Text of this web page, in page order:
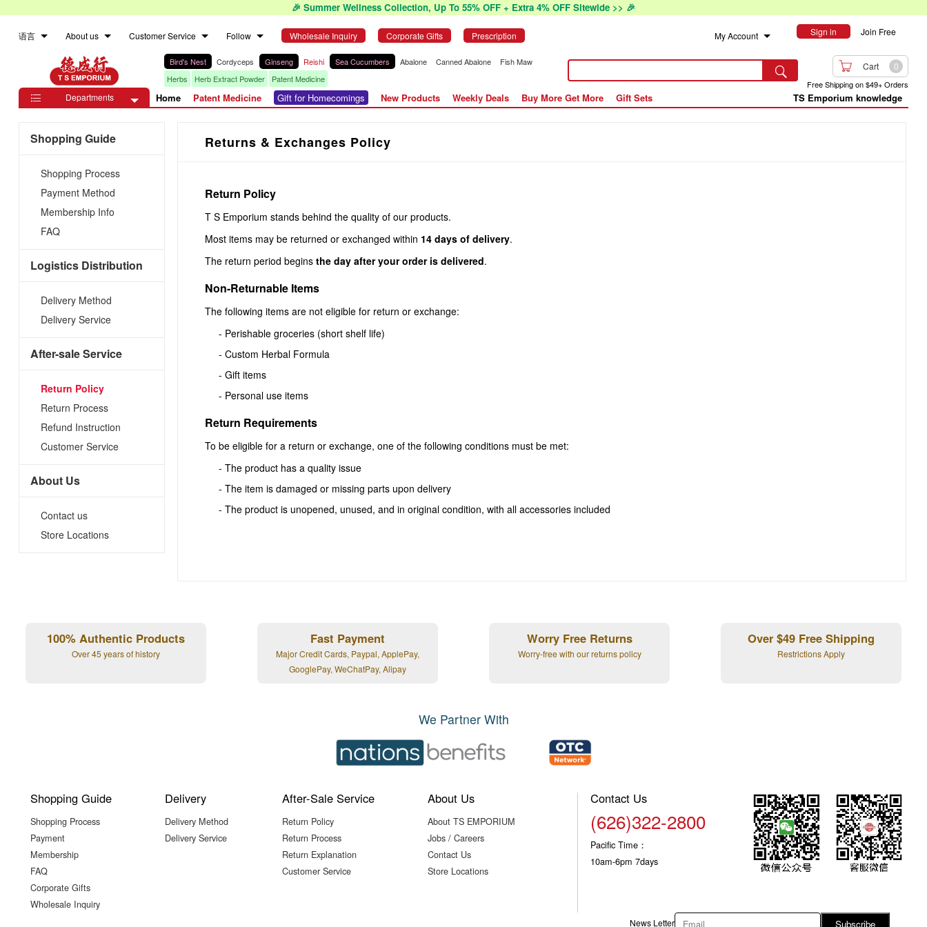
🎉 Summer Wellness Collection, Up To 55% OFF + Extra 4% OFF Sitewide >> 🎉
语言 About us Customer Service Follow Wholesale Inquiry Corporate Gifts Prescription My Account Sign in Join Free
Bird's Nest Cordyceps Ginseng Reishi Sea Cucumbers Abalone Canned Abalone
Fish Maw
Herbs
Herb Extract Powder Patent Medicine   Cart 0
Free Shipping on $49+ Orders

Departments Home Patent Medicine Gift for Homecomings New Products Weekly Deals Buy More Get More Gift Sets TS Emporium knowledge
Shopping Guide
Shopping Process
Payment Method
Membership Info
FAQ
Logistics Distribution
Delivery Method
Delivery Service
After-sale Service
Return Policy
Return Process
Refund Instruction
Customer Service
About Us
Contact us
Store Locations
Returns & Exchanges Policy
Return Policy
T S Emporium stands behind the quality of our products.
Most items may be returned or exchanged within 14 days of delivery.
The return period begins the day after your order is delivered.
Non-Returnable Items
The following items are not eligible for return or exchange:
- Perishable groceries (short shelf life)
- Custom Herbal Formula
- Gift items
- Personal use items
Return Requirements
To be eligible for a return or exchange, one of the following conditions must be met:
- The product has a quality issue
- The item is damaged or missing parts upon delivery
- The product is unopened, unused, and in original condition, with all accessories included
100% Authentic Products
Over 45 years of history
Fast Payment
Major Credit Cards, Paypal, ApplePay,
GooglePay, WeChatPay, Alipay
Worry Free Returns
Worry-free with our returns policy
Over $49 Free Shipping
Restrictions Apply
We Partner With
Shopping Guide
Shopping Process
Payment
Membership
FAQ
Corporate Gifts
Wholesale Inquiry
Delivery
Delivery Method
Delivery Service
After-Sale Service
Return Policy
Return Process
Return Explanation
Customer Service
About Us
About TS EMPORIUM
Jobs / Careers
Contact Us
Store Locations
Contact Us
(626)322-2800
Pacific Time：
10am-6pm 7days
News Letter Subscribe